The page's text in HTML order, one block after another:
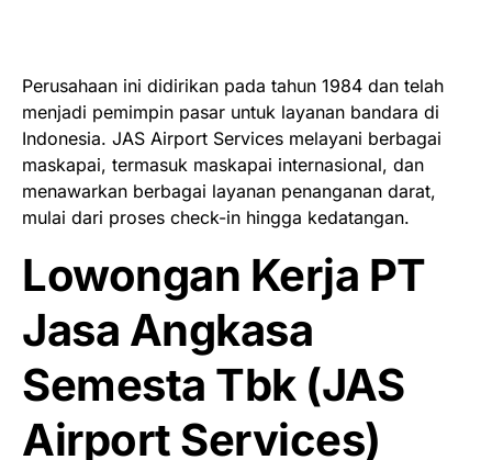
Perusahaan ini didirikan pada tahun 1984 dan telah
menjadi pemimpin pasar untuk layanan bandara di
Indonesia. JAS Airport Services melayani berbagai
maskapai, termasuk maskapai internasional, dan
menawarkan berbagai layanan penanganan darat,
mulai dari proses check-in hingga kedatangan.
Lowongan Kerja PT
Jasa Angkasa
Semesta Tbk (JAS
Airport Services)